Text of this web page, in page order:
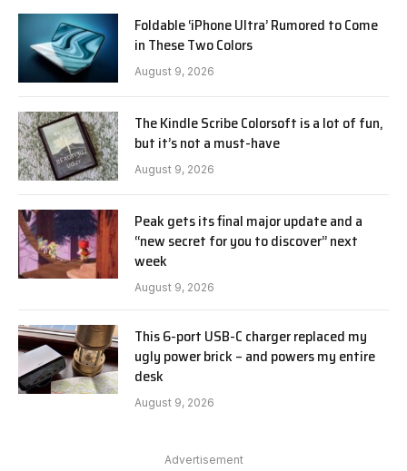
Foldable ‘iPhone Ultra’ Rumored to Come
in These Two Colors
August 9, 2026
The Kindle Scribe Colorsoft is a lot of fun,
but it’s not a must-have
August 9, 2026
Peak gets its final major update and a
“new secret for you to discover” next
week
August 9, 2026
This 6-port USB-C charger replaced my
ugly power brick – and powers my entire
desk
August 9, 2026
Advertisement